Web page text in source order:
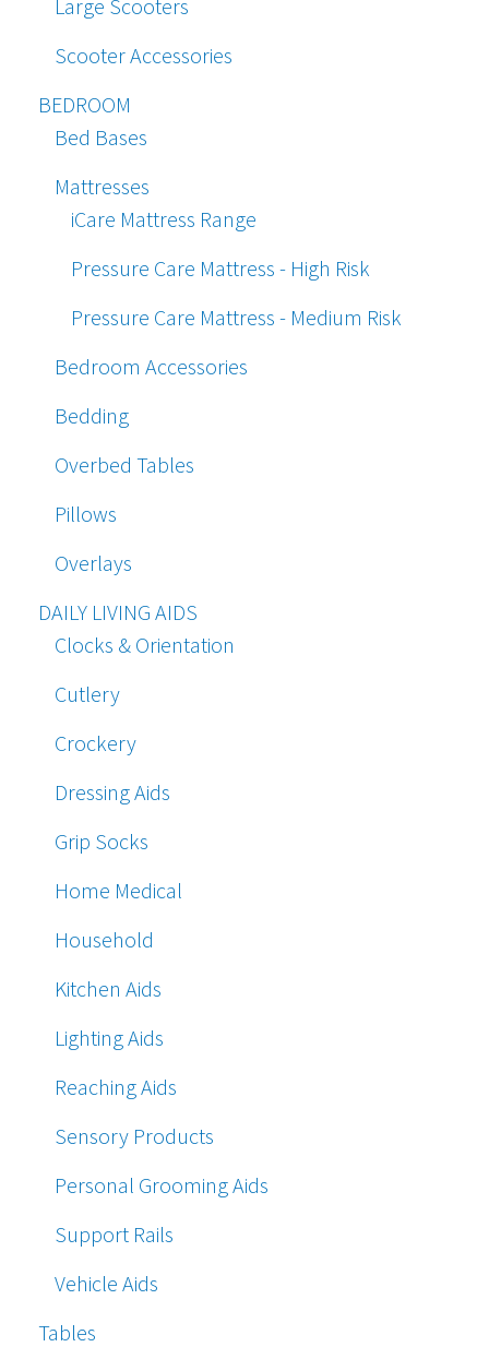
Large Scooters
Scooter Accessories
BEDROOM
Bed Bases
Mattresses
iCare Mattress Range
Pressure Care Mattress - High Risk
Pressure Care Mattress - Medium Risk
Bedroom Accessories
Bedding
Overbed Tables
Pillows
Overlays
DAILY LIVING AIDS
Clocks & Orientation
Cutlery
Crockery
Dressing Aids
Grip Socks
Home Medical
Household
Kitchen Aids
Lighting Aids
Reaching Aids
Sensory Products
Personal Grooming Aids
Support Rails
Vehicle Aids
Tables